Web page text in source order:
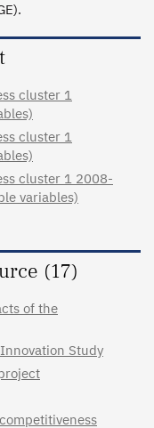
cluster 1
cluster 1
cluster 1 2008-
variables)
(17)
of the
Study